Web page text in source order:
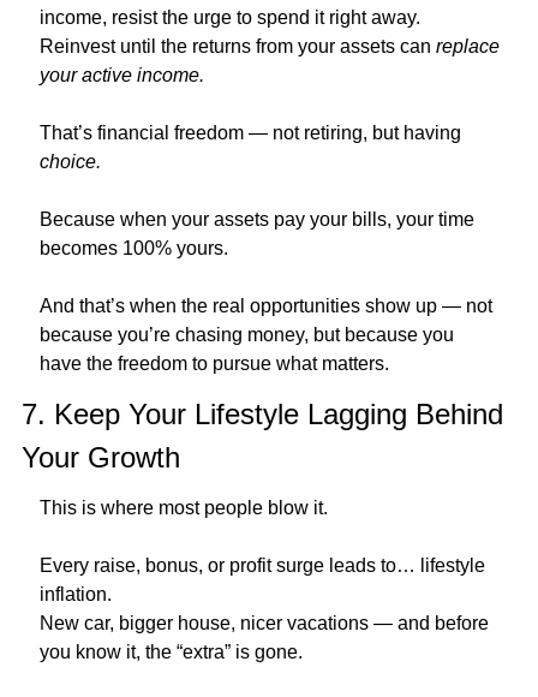
income, resist the urge to spend it right away.
Reinvest until the returns from your assets can replace
your active income.
choice.
Because when your assets pay your bills, your time
becomes 100% yours.
And that’s when the real opportunities show up — not
because you’re chasing money, but because you
have the freedom to pursue what matters.
7. Keep Your Lifestyle Lagging Behind
Your Growth
This is where most people blow it.
Every raise, bonus, or profit surge leads to… lifestyle
inflation.
New car, bigger house, nicer vacations — and before
you know it, the “extra” is gone.